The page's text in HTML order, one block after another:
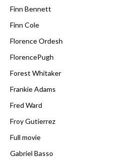
Finn Bennett
Finn Cole
Florence Ordesh
FlorencePugh
Forest Whitaker
Frankie Adams
Fred Ward
Froy Gutierrez
Full movie
Gabriel Basso